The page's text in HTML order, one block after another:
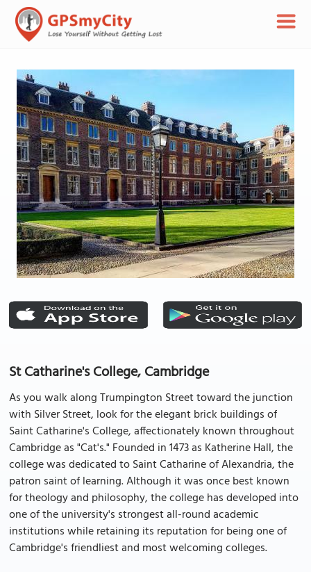
St Catharine's College, Cambridge
As you walk along Trumpington Street toward the junction
with Silver Street, look for the elegant brick buildings of
Saint Catharine's College, affectionately known throughout
Cambridge as "Cat's." Founded in 1473 as Katherine Hall, the
college was dedicated to Saint Catharine of Alexandria, the
patron saint of learning. Although it was once best known
for theology and philosophy, the college has developed into
one of the university's strongest all-round academic
institutions while retaining its reputation for being one of
Cambridge's friendliest and most welcoming colleges.